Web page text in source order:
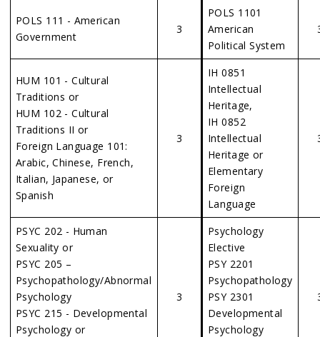
POLS 111 - American
Government
3
POLS 1101
American
Political System
HUM 101 - Cultural
Traditions or
HUM 102 - Cultural
Traditions II or
Foreign Language 101:
Arabic, Chinese, French,
Italian, Japanese, or
Spanish
3
IH 0851
Intellectual
Heritage,
IH 0852
Intellectual
Heritage or
Elementary
Foreign
Language
PSYC 202 - Human
Sexuality or
PSYC 205 –
Psychopathology/Abnormal
Psychology
PSYC 215 - Developmental
Psychology or
3
Psychology
Elective
PSY 2201
Psychopathology
PSY 2301
Developmental
Psychology